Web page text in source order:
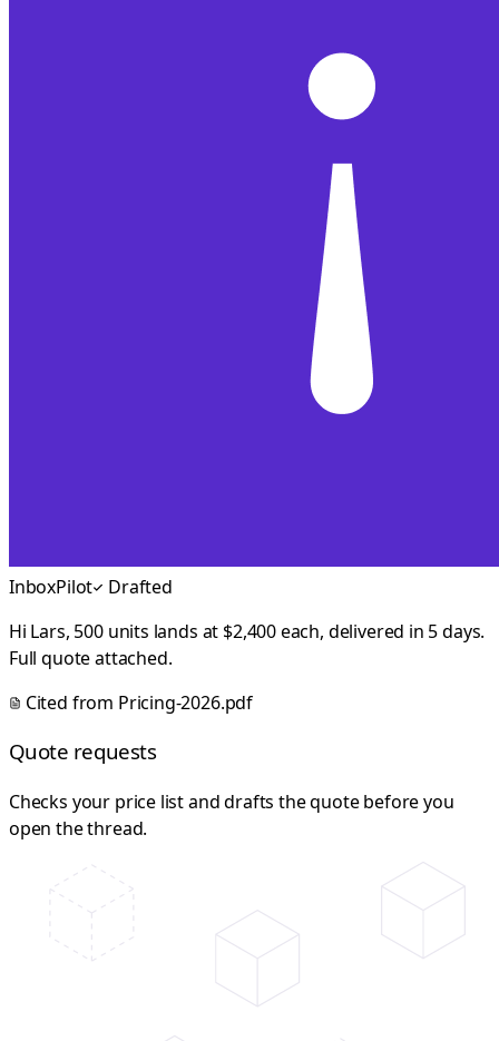
InboxPilot
Drafted
Hi Lars, 500 units lands at $2,400 each, delivered in 5 days.
Full quote attached.
Cited from Pricing-2026.pdf
Quote requests
Checks your price list and drafts the quote before you
open the thread.